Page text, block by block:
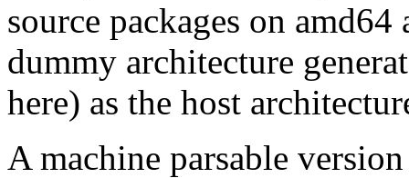
source packages on
dummy architecture
here) as the host
A machine parsable